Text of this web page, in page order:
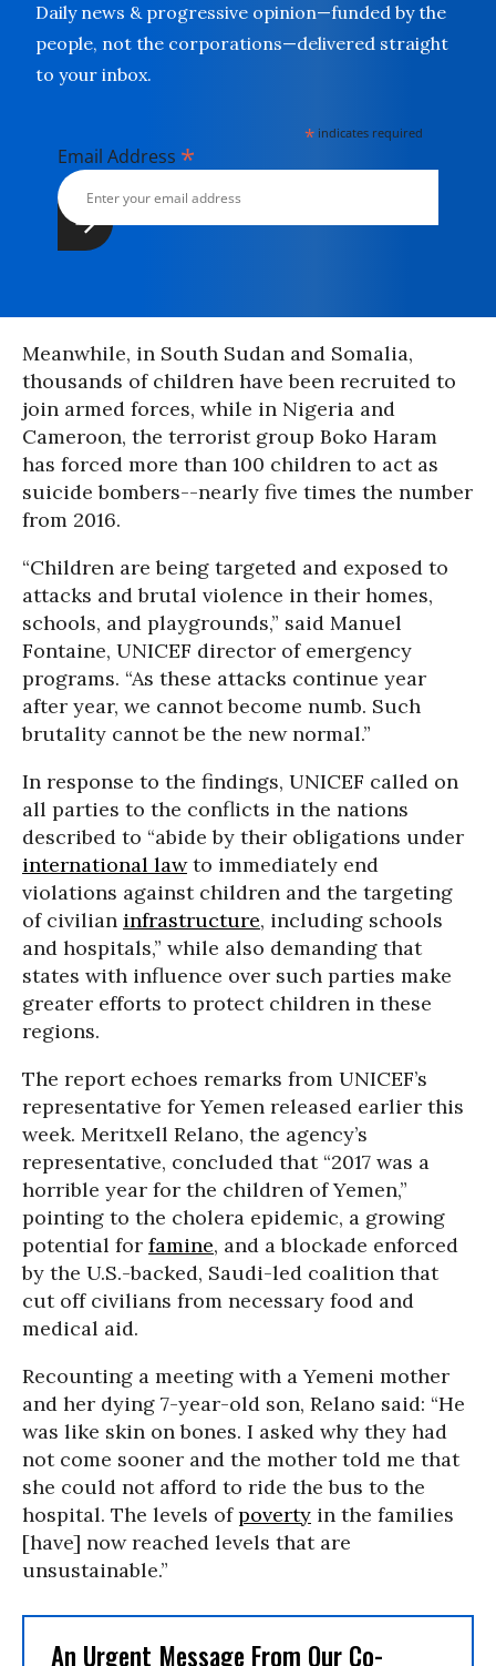
Daily news & progressive opinion—funded by the
people, not the corporations—delivered straight
to your inbox.
* indicates required
Email Address *
Meanwhile, in South Sudan and Somalia,
thousands of children have been recruited to
join armed forces, while in Nigeria and
Cameroon, the terrorist group Boko Haram
has forced more than 100 children to act as
suicide bombers--nearly five times the number
from 2016.
“Children are being targeted and exposed to
attacks and brutal violence in their homes,
schools, and playgrounds,” said Manuel
Fontaine, UNICEF director of emergency
programs. “As these attacks continue year
after year, we cannot become numb. Such
brutality cannot be the new normal.”
In response to the findings, UNICEF called on
all parties to the conflicts in the nations
described to “abide by their obligations under
international lawto immediately end
violations against children and the targeting
of civilian infrastructure, including schools
and hospitals,” while also demanding that
states with influence over such parties make
greater efforts to protect children in these
regions.
The report echoes remarks from UNICEF’s
representative for Yemen released earlier this
week. Meritxell Relano, the agency’s
representative, concluded that “2017 was a
horrible year for the children of Yemen,”
pointing to the cholera epidemic, a growing
potential for famine, and a blockade enforced
by the U.S.-backed, Saudi-led coalition that
cut off civilians from necessary food and
medical aid.
Recounting a meeting with a Yemeni mother
and her dying 7-year-old son, Relano said: “He
was like skin on bones. I asked why they had
not come sooner and the mother told me that
she could not afford to ride the bus to the
hospital. The levels ofpoverty in the families
[have] now reached levels that are
unsustainable.”
An Urgent Message From Our Co-